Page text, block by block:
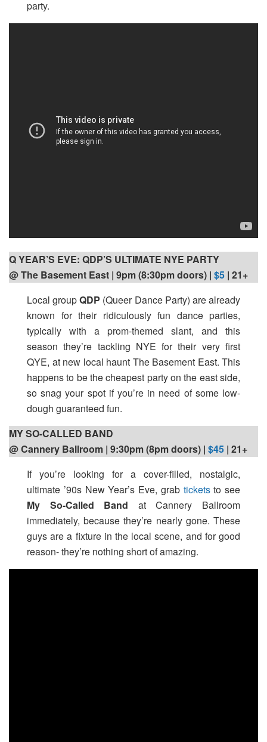
party.
Q YEAR’S EVE: QDP’S ULTIMATE NYE PARTY
@ The Basement East | 9pm (8:30pm doors) | $5 | 21+
Local groupQDP (Queer Dance Party) are already
known for their ridiculously fun dance parties,
typically with a prom-themed slant, and this
season they’re tackling NYE for their very first
QYE, at new local haunt The Basement East. This
happens to be the cheapest party on the east side,
so snag your spot if you’re in need of some low-
dough guaranteed fun.
MY SO-CALLED BAND
@ Cannery Ballroom | 9:30pm (8pm doors) | $45 | 21+
If you’re looking for a cover-filled, nostalgic,
ultimate ’90s New Year’s Eve, grab ticketsto see
My So-Called Band at Cannery Ballroom
immediately, because they’re nearly gone. These
guys are a fixture in the local scene, and for good
reason- they’re nothing short of amazing.